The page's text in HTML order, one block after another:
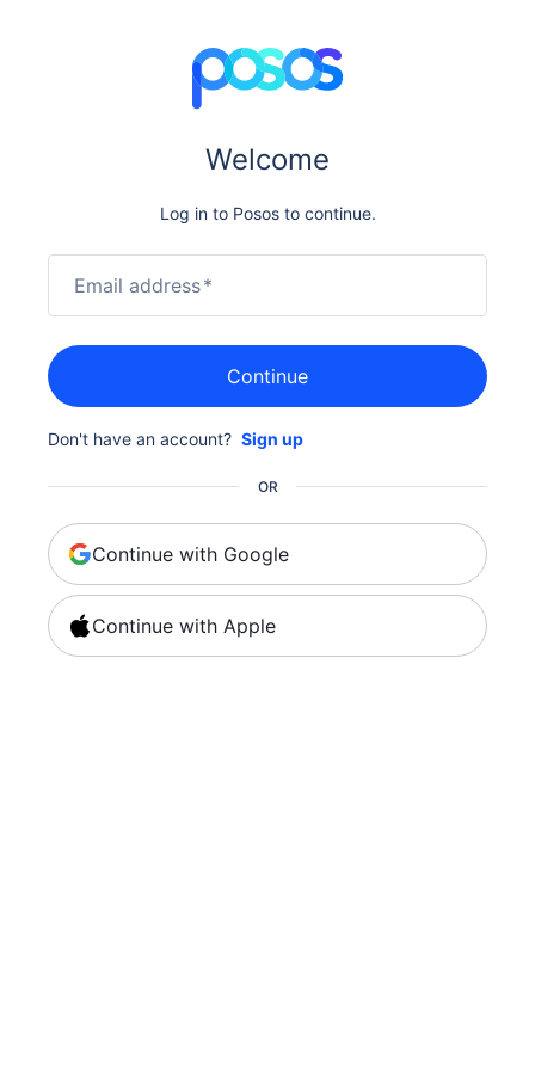
Welcome
Log in to Posos to continue.
Email address*
Continue
Don't have an account? Sign up
OR
Continue with Google
Continue with Apple